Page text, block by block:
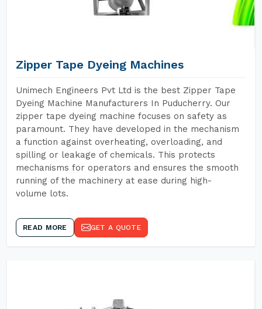
Zipper Tape Dyeing Machines
Unimech Engineers Pvt Ltd is the best Zipper Tape
Dyeing Machine Manufacturers In Puducherry. Our
zipper tape dyeing machine focuses on safety as
paramount. They have developed in the mechanism
a function against overheating, overloading, and
spilling or leakage of chemicals. This protects
mechanisms for operators and ensures the smooth
running of the machinery at ease during high-
volume lots.
READ MORE GET A QUOTE